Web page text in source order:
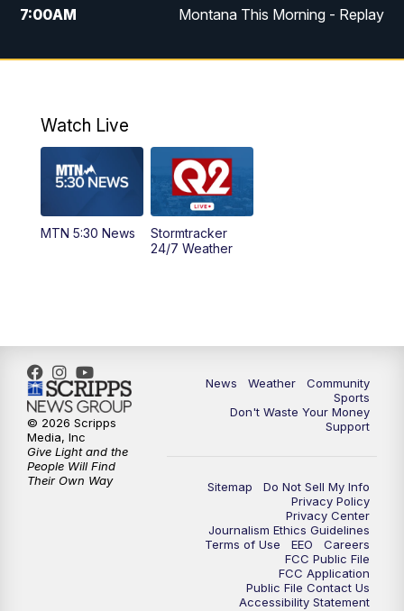
7:00AM Montana This Morning - Replay
12:00PM MTN Noon News
4:30PM
MTN 4:30 News - Replay
5:30 PM
10:35PM MTN 10:00 News - Replay
Watch Live
MTN 5:30 News
Stormtracker
24/7 Weather
News Weather
Community
Sports
Don't Waste Your Money
Support
Sitemap
Do Not Sell My Info
Privacy Policy
Privacy Center
Journalism Ethics Guidelines
Terms of Use
EEO
Careers
FCC Public File
FCC Application
Public File Contact Us
Accessibility Statement
© 2026 Scripps
Media, Inc
Give Light and the
People Will Find
Their Own Way